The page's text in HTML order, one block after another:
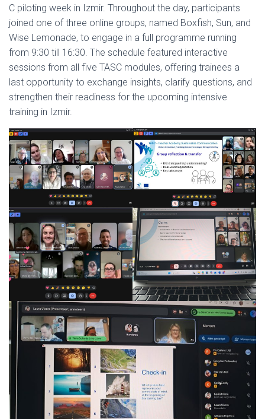
C piloting week in Izmir. Throughout the day, participants
joined one of three online groups, named Boxfish, Sun, and
Wise Lemonade, to engage in a full programme running
from 9:30 till 16:30. The schedule featured interactive
sessions from all five TASC modules, offering trainees a
last opportunity to exchange insights, clarify questions, and
strengthen their readiness for the upcoming intensive
training in Izmir.